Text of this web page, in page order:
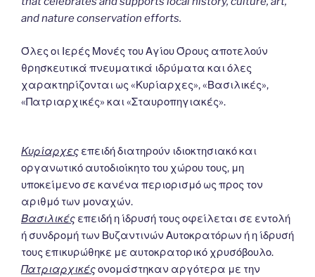
and nature conservation efforts.
Όλες οι Ιερές Μονές του Αγίου Όρους αποτελούν
θρησκευτικά πνευματικά ιδρύματα και όλες
χαρακτηρίζονται ως «Κυρίαρχες», «Βασιλικές»,
«Πατριαρχικές» και «Σταυροπηγιακές».
Κυρίαρχες επειδή διατηρούν ιδιοκτησιακό και
οργανωτικό αυτοδιοίκητο του χώρου τους, μη
υποκείμενο σε κανένα περιορισμό ως προς τον
αριθμό των μοναχών.
Βασιλικές επειδή η ίδρυσή τους οφείλεται σε εντολή
ή συνδρομή των Βυζαντινών Αυτοκρατόρων ή η ίδρυσή
τους επικυρώθηκε με αυτοκρατορικό χρυσόβουλο.
Πατριαρχικέςονομάστηκαν αργότερα με την